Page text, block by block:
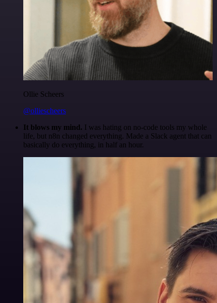
Ollie Scheers
@olliescheers
It blows my mind. I was hating on no-code tools my whole
life, but n8n changed everything. Made a Slack agent that can
basically do everything, in half an hour.